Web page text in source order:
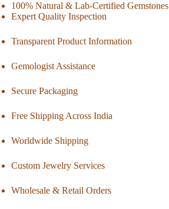
100% Natural & Lab-Certified Gemstones
Expert Quality Inspection
Transparent Product Information
Gemologist Assistance
Secure Packaging
Free Shipping Across India
Worldwide Shipping
Custom Jewelry Services
Wholesale & Retail Orders